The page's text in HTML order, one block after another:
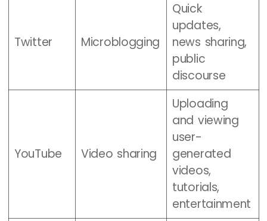
Twitter Microblogging
Quick
updates,
news sharing,
public
discourse
YouTube Video sharing
Uploading
and viewing
user-
generated
videos,
tutorials,
entertainment